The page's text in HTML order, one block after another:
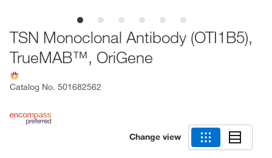
TSN Monoclonal Antibody (OTI1B5),
TrueMAB™, OriGene
Catalog No. 501682562
Change view